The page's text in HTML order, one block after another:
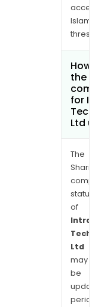
the
for
Ltd
The
of
Ltd
may
be